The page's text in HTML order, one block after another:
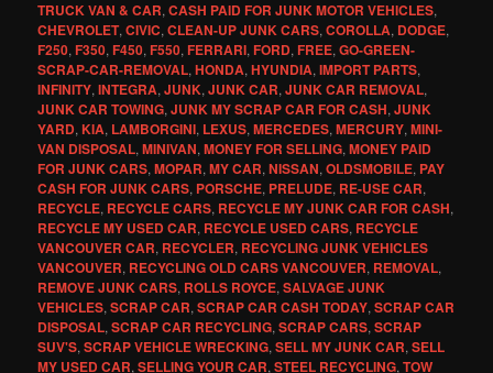
TRUCK VAN & CAR,CASH PAID FOR JUNK MOTOR VEHICLES,
CHEVROLET,CIVIC,CLEAN-UP JUNK CARS,COROLLA, DODGE,
F250,F350,F450,F550,FERRARI,FORD,FREE,GO-GREEN-
SCRAP-CAR-REMOVAL,HONDA,HYUNDIA,IMPORT PARTS,
INFINITY,INTEGRA,JUNK,JUNK CAR,JUNK CAR REMOVAL,
JUNK CAR TOWING,JUNK MY SCRAP CAR FOR CASH,JUNK
YARD,KIA, LAMBORGINI, LEXUS,MERCEDES,MERCURY,MINI-
VAN DISPOSAL,MINIVAN,MONEY FOR SELLING,MONEY PAID
FOR JUNK CARS,MOPAR,MY CAR,NISSAN,OLDSMOBILE, PAY
CASH FOR JUNK CARS, PORSCHE, PRELUDE, RE-USE CAR,
RECYCLE, RECYCLE CARS, RECYCLE MY JUNK CAR FOR CASH,
RECYCLE MY USED CAR, RECYCLE USED CARS, RECYCLE
VANCOUVER CAR, RECYCLER, RECYCLING JUNK VEHICLES
VANCOUVER, RECYCLING OLD CARS VANCOUVER, REMOVAL,
REMOVE JUNK CARS, ROLLS ROYCE,SALVAGE JUNK
VEHICLES,SCRAP CAR,SCRAP CAR CASH TODAY,SCRAP CAR
DISPOSAL,SCRAP CAR RECYCLING,SCRAP CARS,SCRAP
SUV'S,SCRAP VEHICLE WRECKING,SELL MY JUNK CAR,SELL
MY USED CAR,SELLING YOUR CAR,STEEL RECYCLING,TOW